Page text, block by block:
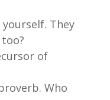
They
of
Who